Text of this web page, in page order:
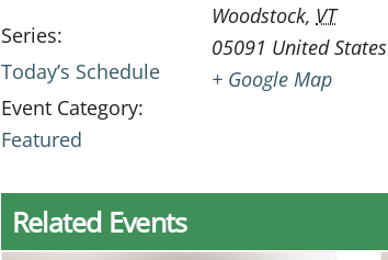
Series:
Today’s Schedule
Event Category:
Featured
Woodstock, VT
05091 United States
+ Google Map
Related Events